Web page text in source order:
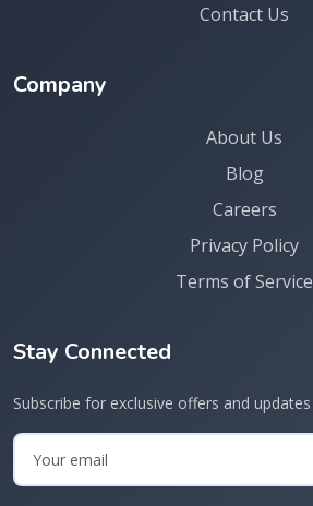
Contact Us
Company
About Us
Blog
Careers
Privacy Policy
Terms of Service
Stay Connected
Subscribe for exclusive offers and updates